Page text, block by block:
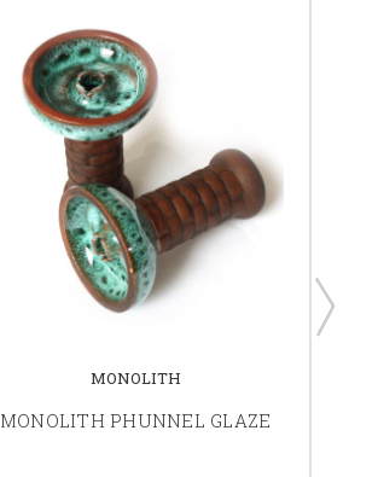
MONOLITH
MONOLITH PHUNNEL GLAZE